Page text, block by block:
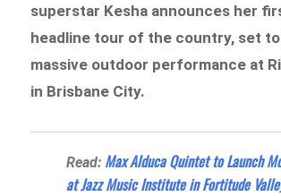
superstar Kesha announces her
headline tour of the country, set
massive outdoor performance at
in Brisbane City.
Read: Max Alduca Quintet to Launch
at Jazz Music Institute in Fortitude